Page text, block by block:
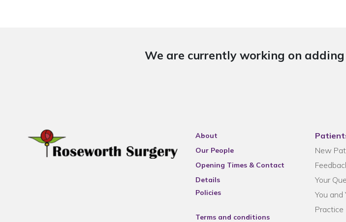
We are currently working on
About
Our People
Opening Times & Contact
Details
Policies
Terms and conditions
New
Your
You and
Practice